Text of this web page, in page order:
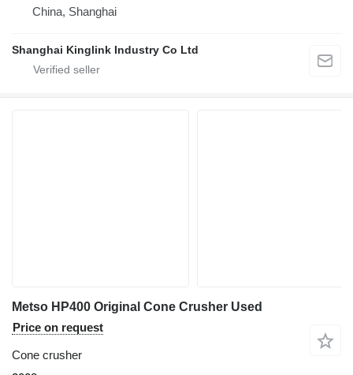
China, Shanghai
Shanghai Kinglink Industry Co Ltd
Metso HP400 Original Cone Crusher Used
Price on request
Cone crusher